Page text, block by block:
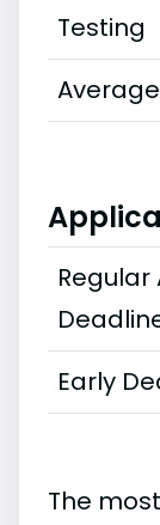
Testing
Early
The